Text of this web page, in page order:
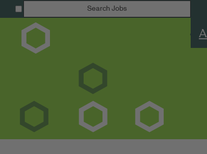
Search Jobs